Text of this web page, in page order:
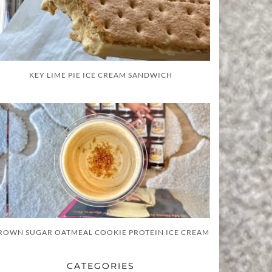
KEY LIME PIE ICE CREAM SANDWICH
SUGAR OATMEAL COOKIE PROTEIN ICE CREAM
CATEGORIES